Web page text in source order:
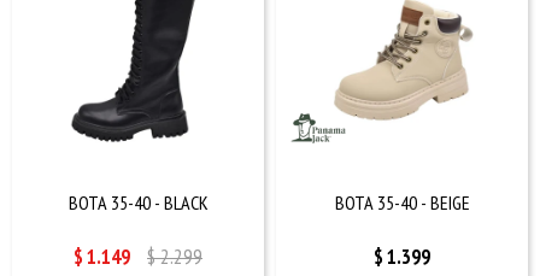
BOTA 35-40 - BLACK
$1.149 $2.299
BOTA 35-40 - BEIGE
$1.399